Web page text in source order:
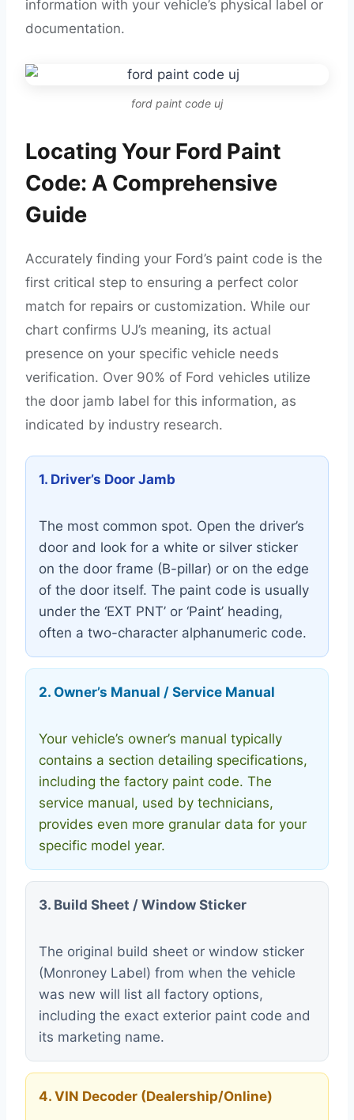
information with your vehicle’s physical label or
documentation.
ford paint code uj
Locating Your Ford Paint
Code: A Comprehensive
Guide
Accurately finding your Ford’s paint code is the
first critical step to ensuring a perfect color
match for repairs or customization. While our
chart confirms UJ’s meaning, its actual
presence on your specific vehicle needs
verification. Over 90% of Ford vehicles utilize
the door jamb label for this information, as
indicated by industry research.
1. Driver’s Door Jamb
The most common spot. Open the driver’s
door and look for a white or silver sticker
on the door frame (B-pillar) or on the edge
of the door itself. The paint code is usually
under the ‘EXT PNT’ or ‘Paint’ heading,
often a two-character alphanumeric code.
2. Owner’s Manual / Service Manual
Your vehicle’s owner’s manual typically
contains a section detailing specifications,
including the factory paint code. The
service manual, used by technicians,
provides even more granular data for your
specific model year.
3. Build Sheet / Window Sticker
The original build sheet or window sticker
(Monroney Label) from when the vehicle
was new will list all factory options,
including the exact exterior paint code and
its marketing name.
4. VIN Decoder (Dealership/Online)